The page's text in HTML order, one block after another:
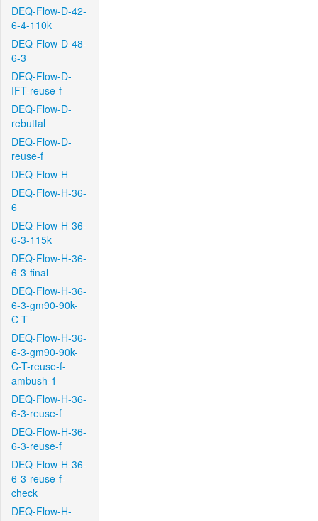
DEQ-Flow-D-42-
6-4-110k
DEQ-Flow-D-48-
6-3
DEQ-Flow-D-
IFT-reuse-f
DEQ-Flow-D-
rebuttal
DEQ-Flow-D-
reuse-f
DEQ-Flow-H
DEQ-Flow-H-36-
6
DEQ-Flow-H-36-
6-3-115k
DEQ-Flow-H-36-
6-3-final
DEQ-Flow-H-36-
6-3-gm90-90k-
C-T
DEQ-Flow-H-36-
6-3-gm90-90k-
C-T-reuse-f-
ambush-1
DEQ-Flow-H-36-
6-3-reuse-f
DEQ-Flow-H-36-
6-3-reuse-f
DEQ-Flow-H-36-
6-3-reuse-f-
check
DEQ-Flow-H-